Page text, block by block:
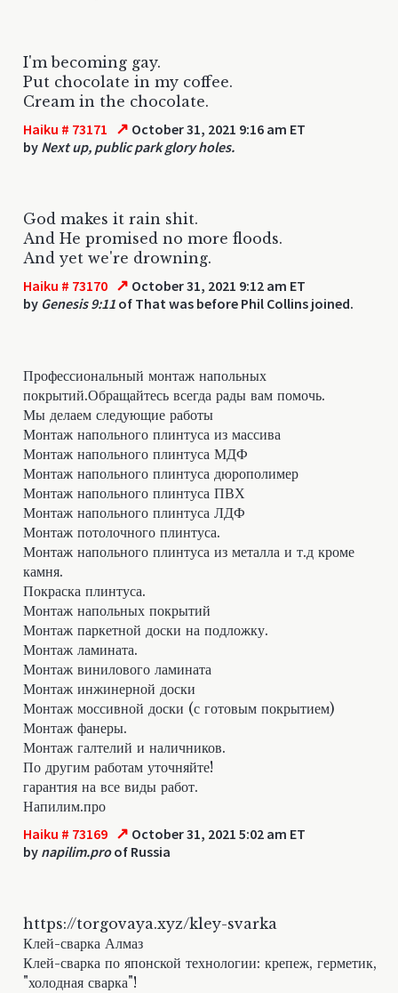
I'm becoming gay.
Put chocolate in my coffee.
Cream in the chocolate.
Haiku # 73171 ↗ October 31, 2021 9:16 am ET
by Next up, public park glory holes.
God makes it rain shit.
And He promised no more floods.
And yet we're drowning.
Haiku # 73170 ↗ October 31, 2021 9:12 am ET
by Genesis 9:11 of That was before Phil Collins joined.
Профессиональный монтаж напольных
покрытий.Обращайтесь всегда рады вам помочь.
Мы делаем следующие работы
Монтаж напольного плинтуса из массива
Монтаж напольного плинтуса МДФ
Монтаж напольного плинтуса дюрополимер
Монтаж напольного плинтуса ПВХ
Монтаж напольного плинтуса ЛДФ
Монтаж потолочного плинтуса.
Монтаж напольного плинтуса из металла и т.д кроме
камня.
Покраска плинтуса.
Монтаж напольных покрытий
Монтаж паркетной доски на подложку.
Монтаж ламината.
Монтаж винилового ламината
Монтаж инжинерной доски
Монтаж моссивной доски (с готовым покрытием)
Монтаж фанеры.
Монтаж галтелий и наличников.
По другим работам уточняйте!
гарантия на все виды работ.
Напилим.про
Haiku # 73169 ↗ October 31, 2021 5:02 am ET
by napilim.proof Russia
https://torgovaya.xyz/kley-svarka
Клей-сварка Алмаз
Клей-сварка по японской технологии: крепеж, герметик,
"холодная сварка"!